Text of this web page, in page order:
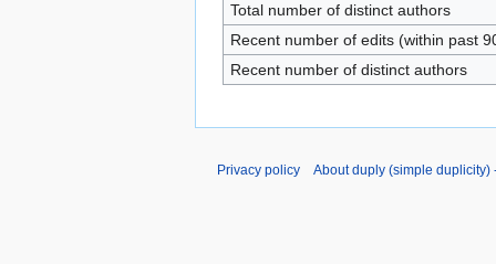
Total number of distinct authors
Recent number of edits (within past
Recent number of distinct authors
Privacy policy About duply (simple duplicity)